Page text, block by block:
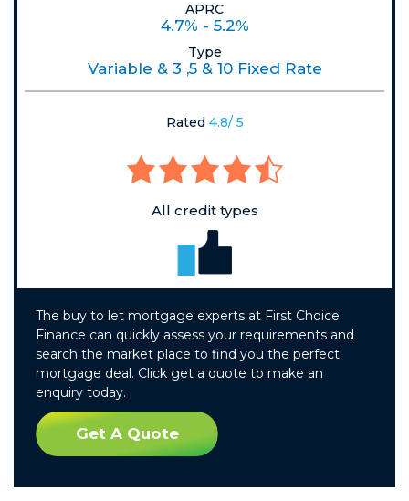
APRC
4.7% - 5.2%
Type
Variable & 3 ,5 & 10 Fixed Rate
Rated 4.8/ 5
All credit types
The buy to let mortgage experts at First Choice
Finance can quickly assess your requirements and
search the market place to find you the perfect
mortgage deal. Click get a quote to make an
enquiry today.
Get A Quote